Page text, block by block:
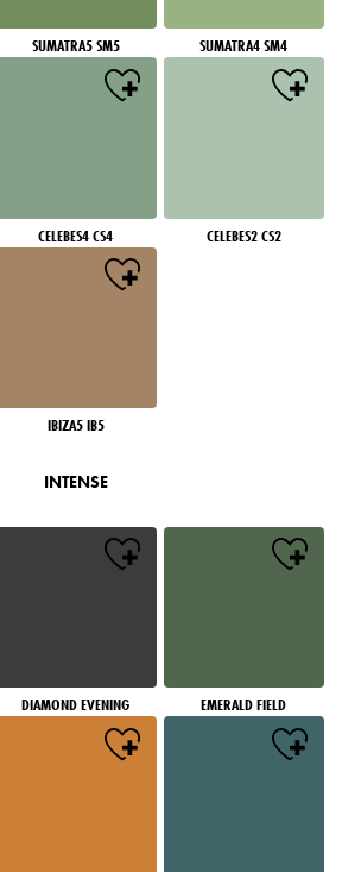
SUMATRA5 SM5 SUMATRA4 SM4
CELEBES4 CS4 CELEBES2 CS2
IBIZA5 IB5
INTENSE
DIAMOND EVENING EMERALD FIELD